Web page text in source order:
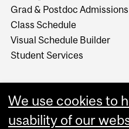
Grad & Postdoc Admissions
Class Schedule
Visual Schedule Builder
Student Services
We use cookies to
usability of our